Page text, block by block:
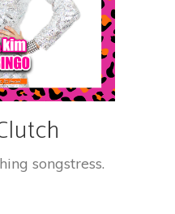
songstress.